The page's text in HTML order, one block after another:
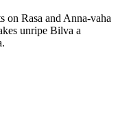
on Rasa and Anna-vaha
unripe Bilva a